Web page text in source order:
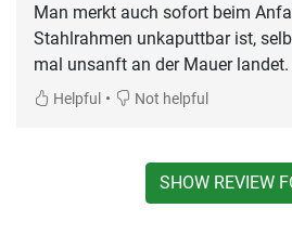
Man merkt auch sofort beim
Stahlrahmen unkaputtbar ist,
mal unsanft an der Mauer landet.
Helpful • Not helpful
SHOW REVIEW